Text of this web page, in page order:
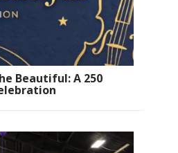
Beautiful: A 250